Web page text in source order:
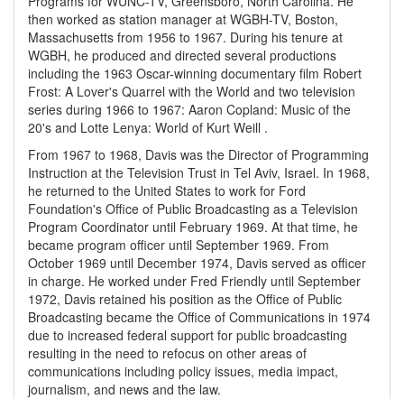
then worked as station manager at WGBH-TV, Boston,
Massachusetts from 1956 to 1967. During his tenure at
WGBH, he produced and directed several productions
including the 1963 Oscar-winning documentary film Robert
Frost: A Lover's Quarrel with the World and two television
series during 1966 to 1967: Aaron Copland: Music of the
20's and Lotte Lenya: World of Kurt Weill .
From 1967 to 1968, Davis was the Director of Programming
Instruction at the Television Trust in Tel Aviv, Israel. In 1968,
he returned to the United States to work for Ford
Foundation's Office of Public Broadcasting as a Television
Program Coordinator until February 1969. At that time, he
became program officer until September 1969. From
October 1969 until December 1974, Davis served as officer
in charge. He worked under Fred Friendly until September
1972, Davis retained his position as the Office of Public
Broadcasting became the Office of Communications in 1974
due to increased federal support for public broadcasting
resulting in the need to refocus on other areas of
communications including policy issues, media impact,
journalism, and news and the law.